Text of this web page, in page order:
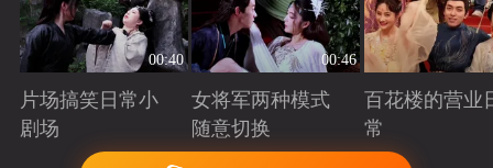
00:40
片场搞笑日常小
剧场
Playing
00:46
女将军两种模式
随意切换
Playing
百花楼的营业
常
Playing